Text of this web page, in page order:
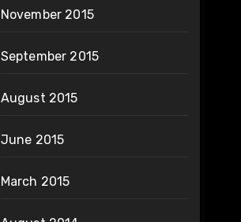
November 2015
September 2015
August 2015
June 2015
March 2015